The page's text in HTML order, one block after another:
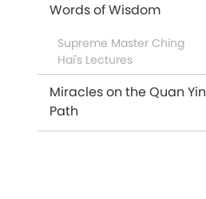
Words of Wisdom
Supreme Master Ching
Hai's Lectures
Miracles on the Quan Yin
Path